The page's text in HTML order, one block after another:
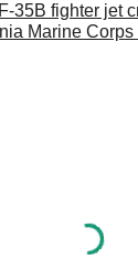
35B fighter jet
Marine Corps